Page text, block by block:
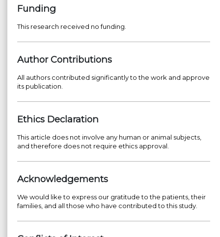
Funding
This research received no funding.
Author Contributions
All authors contributed significantly to the work and approve
its publication.
Ethics Declaration
This article does not involve any human or animal subjects,
and therefore does not require ethics approval.
Acknowledgements
We would like to express our gratitude to the patients, their
families, and all those who have contributed to this study.